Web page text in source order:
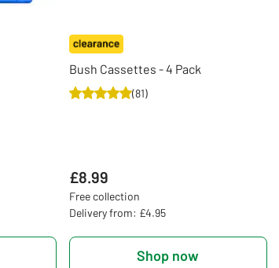
Bush Cassettes - 4 Pack
(81)
£8.99
Free collection
Delivery from: £4.95
Shop now